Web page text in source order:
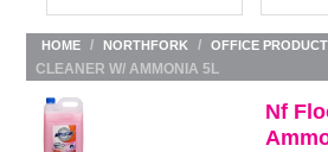
HOME / NORTHFORK / OFFICE
CLEANER W/ AMMONIA 5L
Nf